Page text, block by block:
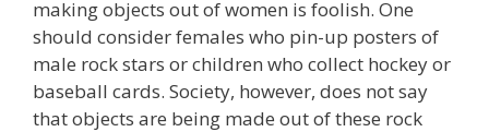
making objects out of women is foolish. One
should consider females who pin-up posters of
male rock stars or children who collect hockey or
baseball cards. Society, however, does not say
that objects are being made out of these rock